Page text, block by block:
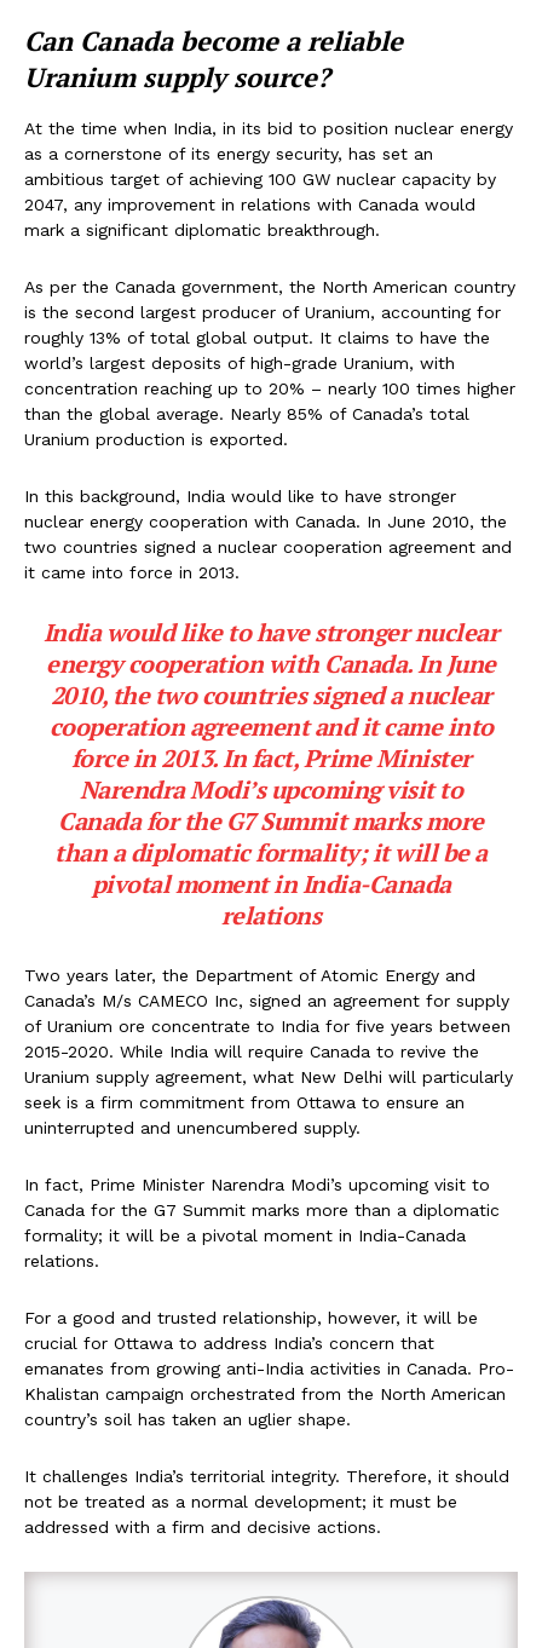
Can Canada become a reliable
Uranium supply source?
At the time when India, in its bid to position nuclear energy
as a cornerstone of its energy security, has set an
ambitious target of achieving 100 GW nuclear capacity by
2047, any improvement in relations with Canada would
mark a significant diplomatic breakthrough.
As per the Canada government, the North American country
is the second largest producer of Uranium, accounting for
roughly 13% of total global output. It claims to have the
world’s largest deposits of high-grade Uranium, with
concentration reaching up to 20% – nearly 100 times higher
than the global average. Nearly 85% of Canada’s total
Uranium production is exported.
In this background, India would like to have stronger
nuclear energy cooperation with Canada. In June 2010, the
two countries signed a nuclear cooperation agreement and
it came into force in 2013.
India would like to have stronger nuclear
energy cooperation with Canada. In June
2010, the two countries signed a nuclear
cooperation agreement and it came into
force in 2013. In fact, Prime Minister
Narendra Modi’s upcoming visit to
Canada for the G7 Summit marks more
than a diplomatic formality; it will be a
pivotal moment in India-Canada
relations
Two years later, the Department of Atomic Energy and
Canada’s M/s CAMECO Inc, signed an agreement for supply
of Uranium ore concentrate to India for five years between
2015-2020. While India will require Canada to revive the
Uranium supply agreement, what New Delhi will particularly
seek is a firm commitment from Ottawa to ensure an
uninterrupted and unencumbered supply.
In fact, Prime Minister Narendra Modi’s upcoming visit to
Canada for the G7 Summit marks more than a diplomatic
formality; it will be a pivotal moment in India-Canada
relations.
For a good and trusted relationship, however, it will be
crucial for Ottawa to address India’s concern that
emanates from growing anti-India activities in Canada. Pro-
Khalistan campaign orchestrated from the North American
country’s soil has taken an uglier shape.
It challenges India’s territorial integrity. Therefore, it should
not be treated as a normal development; it must be
addressed with a firm and decisive actions.